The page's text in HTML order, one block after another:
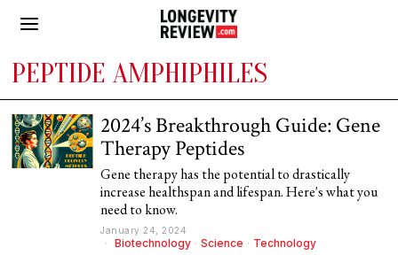
PEPTIDE AMPHIPHILES
2024’s Breakthrough Guide: Gene
Therapy Peptides
Gene therapy has the potential to drastically
increase healthspan and lifespan. Here's what you
need to know.
January 24, 2024
Biotechnology · Science · Technology